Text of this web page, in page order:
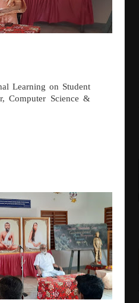
Learning on Student
Computer Science &